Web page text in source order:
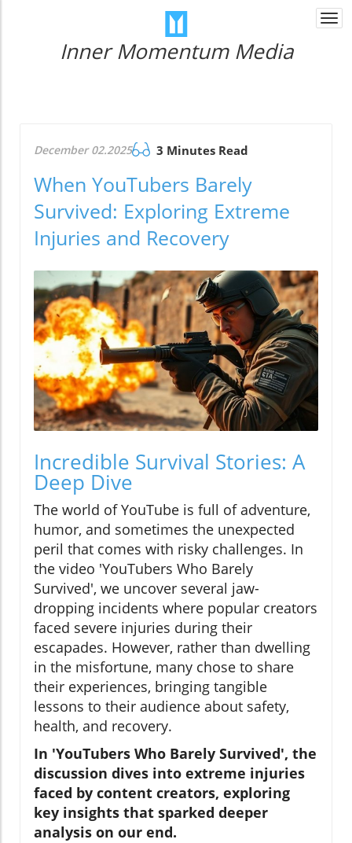
Inner Momentum Media
December 02.2025 3 Minutes Read
When YouTubers Barely
Survived: Exploring Extreme
Injuries and Recovery
Incredible Survival Stories: A
Deep Dive
The world of YouTube is full of adventure,
humor, and sometimes the unexpected
peril that comes with risky challenges. In
the video 'YouTubers Who Barely
Survived', we uncover several jaw-
dropping incidents where popular creators
faced severe injuries during their
escapades. However, rather than dwelling
in the misfortune, many chose to share
their experiences, bringing tangible
lessons to their audience about safety,
health, and recovery.
In 'YouTubers Who Barely Survived', the
discussion dives into extreme injuries
faced by content creators, exploring
key insights that sparked deeper
analysis on our end.